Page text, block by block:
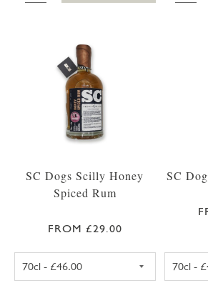
SC Dogs Scilly Honey
Spiced Rum
FROM £29.00
SC DOGS SCILLY
SC